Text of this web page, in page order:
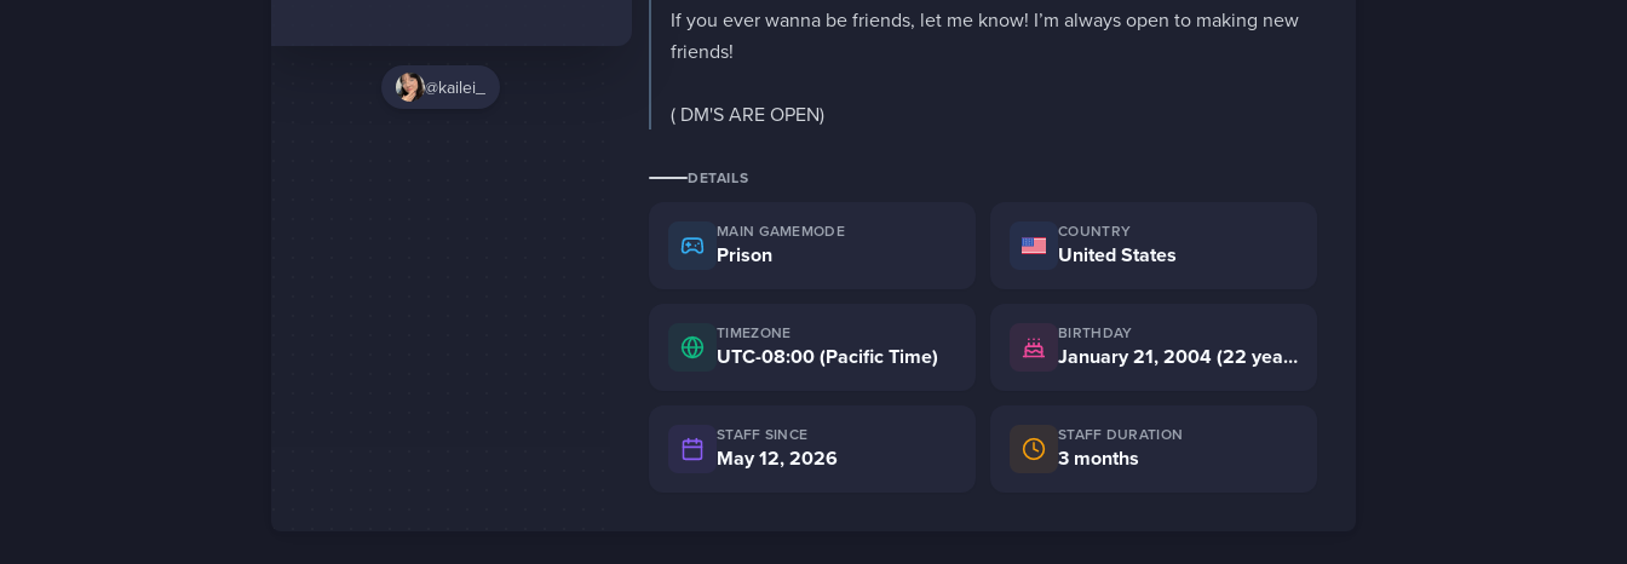
@kailei_
If you ever wanna be friends, let me know! I’m always open to making new
friends!
( DM'S ARE OPEN)
DETAILS
MAIN GAMEMODE
Prison
COUNTRY
United States
TIMEZONE
UTC-08:00 (Pacific Time)
BIRTHDAY
January 21, 2004 (22 years old)
STAFF SINCE
May 12, 2026
STAFF DURATION
3 months